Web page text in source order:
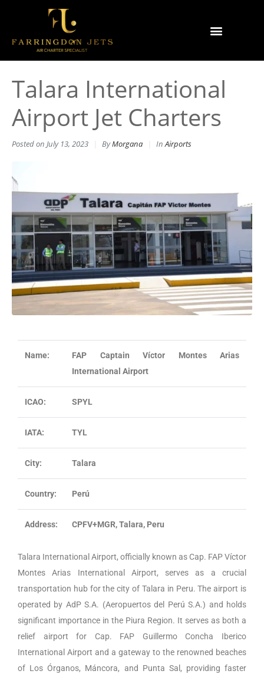
Talara International
Airport Jet Charters
Posted on July 13, 2023 ByMorgana InAirports
Name: FAP Captain Víctor Montes Arias
International Airport
ICAO: SPYL
IATA: TYL
City: Talara
Country: Perú
Address: CPFV+MGR, Talara, Peru
Talara International Airport, officially known as Cap. FAP Víctor
Montes Arias International Airport, serves as a crucial
transportation hub for the city of Talara in Peru. The airport is
operated by AdP S.A. (Aeropuertos del Perú S.A.) and holds
significant importance in the Piura Region. It serves as both a
relief airport for Cap. FAP Guillermo Concha Iberico
International Airport and a gateway to the renowned beaches
of Los Órganos, Máncora, and Punta Sal, providing faster